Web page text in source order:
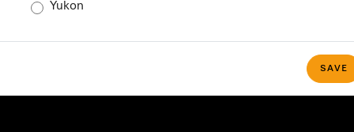
Yukon
SAVE
Canada